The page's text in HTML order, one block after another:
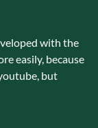
with the
easily, because
but